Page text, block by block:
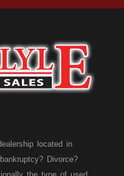
located in
Divorce?